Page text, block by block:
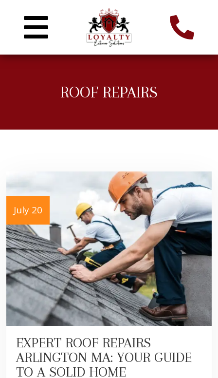
ROOF REPAIRS
July 20
EXPERT ROOF REPAIRS
ARLINGTON MA: YOUR GUIDE
TO A SOLID HOME